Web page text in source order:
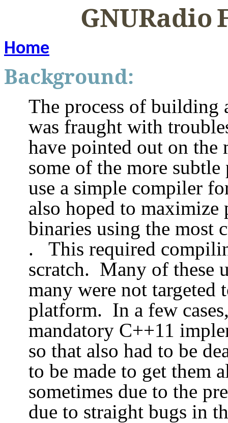
GNURadio
Home
Background:
The process of building
was fraught with
have pointed out on
some of the more
use a simple compiler
also hoped to
binaries using the most
. This required
scratch. Many of these
many were not
platform. In a few
mandatory C++11
so that also had to be
to be made to get them
sometimes due to the
due to straight bugs in